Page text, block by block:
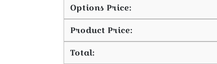
Options Price:
Product Price:
Total: